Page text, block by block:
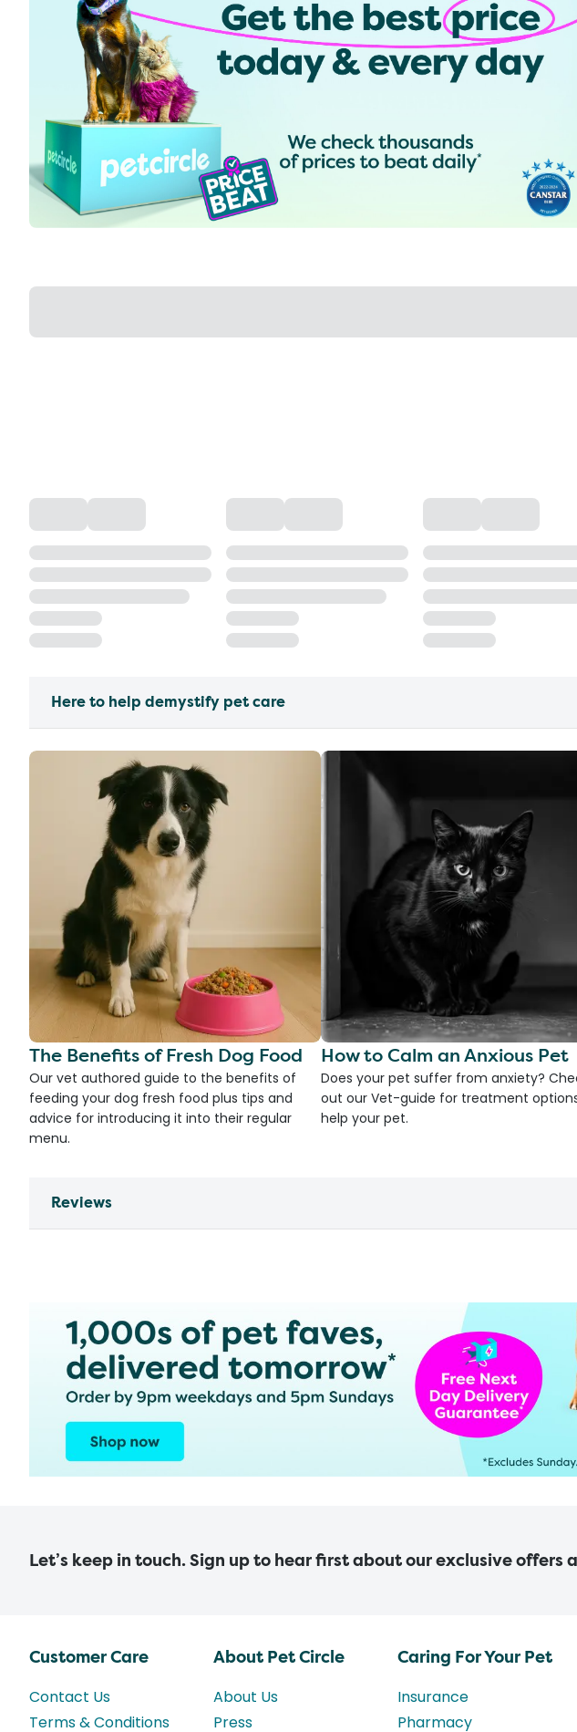
Here to help demystify pet care
The Benefits of Fresh Dog Food
Our vet authored guide to the benefits of
feeding your dog fresh food plus tips and
advice for introducing it into their regular
menu.
How to Calm an Anxious Pet
Does your pet suffer from anxiety?
out our Vet-guide for treatment
help your pet.
Reviews
Let’s keep in touch. Sign up to hear first about our exclusive offers
Customer Care
Contact Us
Terms & Conditions
About Pet Circle
About Us
Press
Caring For Your Pet
Insurance
Pharmacy